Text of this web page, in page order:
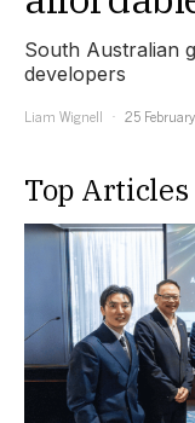
South Australian
developers
Liam Wignell
25
Top Articles